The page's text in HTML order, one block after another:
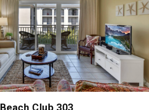
Beach Club 303